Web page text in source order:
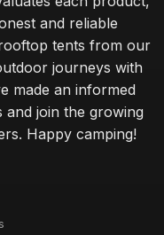
and reliable
tents from our
journeys with
made an informed
join the growing
Happy camping!